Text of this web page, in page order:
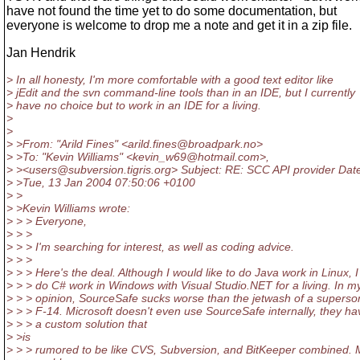
have not found the time yet to do some documentation, but
everyone is welcome to drop me a note and get it in a zip file.
Jan Hendrik
> In all honesty, I'm more comfortable with a good text editor like
> jEdit and the svn command-line tools than in an IDE, but I currently
> have no choice but to work in an IDE for a living.
>
>
> >From: "Arild Fines" <arild.fines@broadpark.no>
> >To: "Kevin Williams" <kevin_w69@hotmail.com>,
> ><users@subversion. tigris.org> Subject: RE: SCC API provider
> >Tue, 13 Jan 2004 07:50:06 +0100
> >
> >Kevin Williams wrote:
> > > Everyone,
> > >
> > > I'm searching for interest, as well as coding advice.
> > >
> > > Here's the deal. Although I would like to do Java work in Linux, I
> > > do C# work in Windows with Visual Studio.NET for a living. In
> > > opinion, SourceSafe sucks worse than the jetwash of a
> > > F-14. Microsoft doesn't even use SourceSafe internally, they
> > > a custom solution that
> >is
> > > rumored to be like CVS, Subversion, and BitKeeper combined.